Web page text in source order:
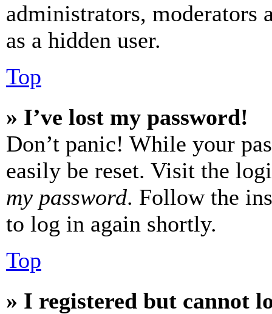
administrators, moderators
as a hidden user.
Top
» I’ve lost my password!
Don’t panic! While your
easily be reset. Visit the
my password. Follow the
to log in again shortly.
Top
» I registered but cannot